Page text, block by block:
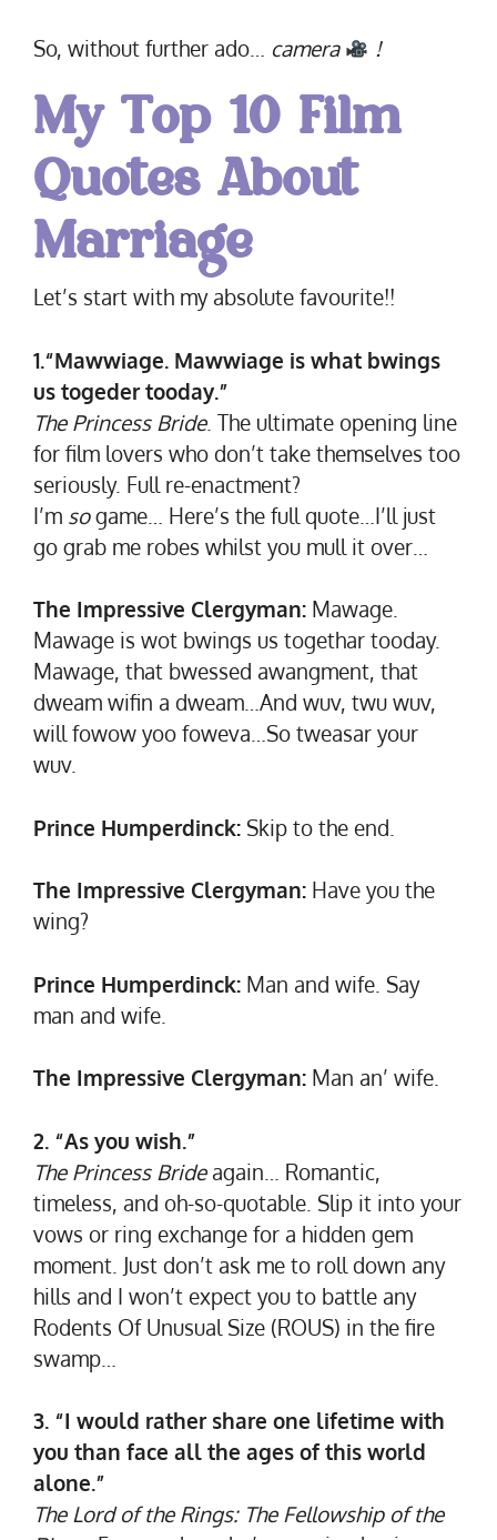
So, without further ado… camera !
My Top 10 Film
Quotes About
Marriage
Let’s start with my absolute favourite!!
1.“Mawwiage. Mawwiage is what bwings
us togeder tooday.”
The Princess Bride. The ultimate opening line
for film lovers who don’t take themselves too
seriously. Full re-enactment?
I’m sogame… Here’s the full quote…I’ll just
go grab me robes whilst you mull it over…
The Impressive Clergyman: Mawage.
Mawage is wot bwings us togethar tooday.
Mawage, that bwessed awangment, that
dweam wifin a dweam…And wuv, twu wuv,
will fowow yoo foweva…So tweasar your
wuv.
Prince Humperdinck: Skip to the end.
The Impressive Clergyman: Have you the
wing?
Prince Humperdinck: Man and wife. Say
man and wife.
The Impressive Clergyman: Man an’ wife.
2. “As you wish.”
The Princess Bride again… Romantic,
timeless, and oh-so-quotable. Slip it into your
vows or ring exchange for a hidden gem
moment. Just don’t ask me to roll down any
hills and I won’t expect you to battle any
Rodents Of Unusual Size (ROUS) in the fire
swamp…
3. “I would rather share one lifetime with
you than face all the ages of this world
alone.”
The Lord of the Rings: The Fellowship of the